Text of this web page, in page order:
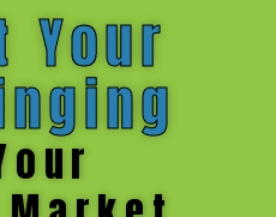
Your